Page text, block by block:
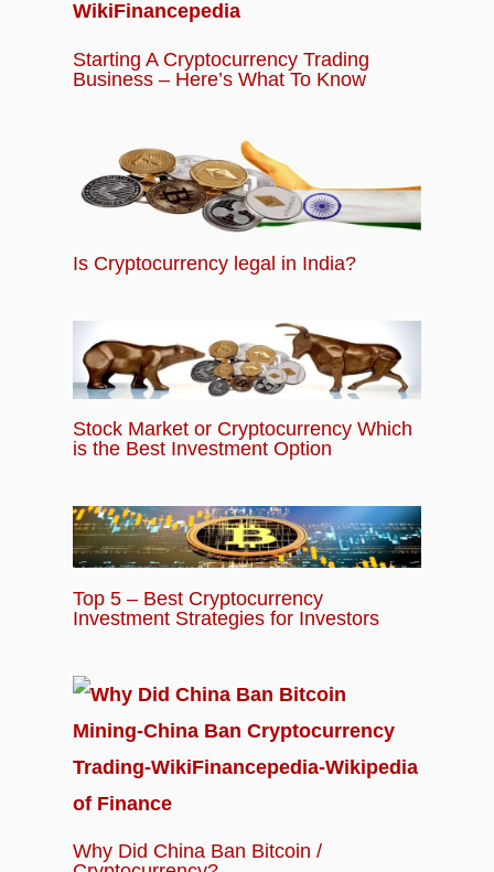
Starting A Cryptocurrency Trading
Business – Here’s What To Know
Is Cryptocurrency legal in India?
Stock Market or Cryptocurrency Which
is the Best Investment Option
Top 5 – Best Cryptocurrency
Investment Strategies for Investors
Why Did China Ban Bitcoin /